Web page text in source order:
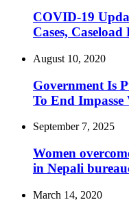
COVID-19
Cases, Caseload
August 10, 2020
Government Is
To End
September 7, 2025
Women
in Nepali
March 14, 2020